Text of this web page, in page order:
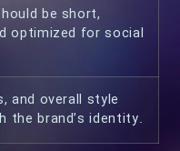
be short,
optimized for social
and overall style
the brand’s identity.